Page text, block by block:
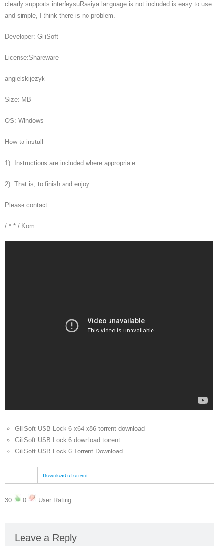
clearly supports interfeysuRasiya language is not included is easy to use
and simple, I think there is no problem.
Developer: GiliSoft
License:Shareware
angielskijęzyk
Size: MB
OS: Windows
How to install:
1). Instructions are included where appropriate.
2). That is, to finish and enjoy.
Please contact:
/ * * / Kom
GiliSoft USB Lock 6 x64-x86 torrent download
GiliSoft USB Lock 6 download torrent
GiliSoft USB Lock 6 Torrent Download
Download uTorrent
30 0 User Rating
Leave a Reply